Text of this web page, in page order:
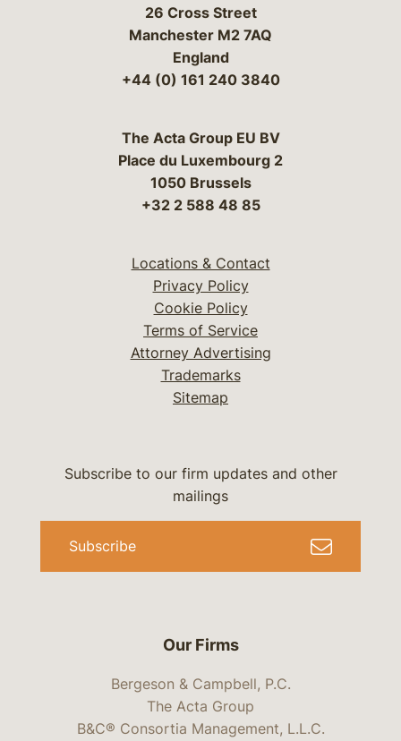
26 Cross Street
Manchester M2 7AQ
England
+44 (0) 161 240 3840
The Acta Group EU BV
Place du Luxembourg 2
1050 Brussels
+32 2 588 48 85
Locations & Contact
Privacy Policy
Cookie Policy
Terms of Service
Attorney Advertising
Trademarks
Sitemap
Our Firms
Bergeson & Campbell, P.C.
The Acta Group
B&C® Consortia Management, L.L.C.
Subscribe to our firm updates and other
mailings
Subscribe